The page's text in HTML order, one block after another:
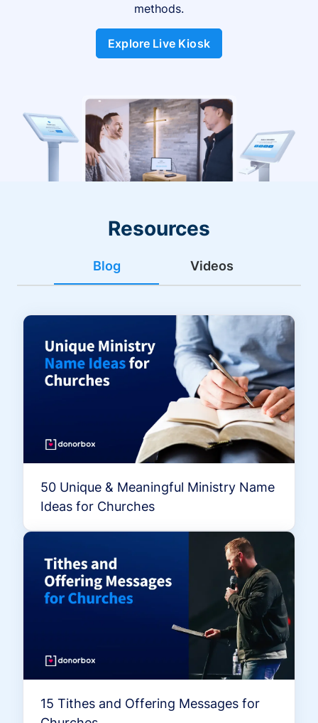
methods.
Explore Live Kiosk
Resources
Blog Videos
50 Unique & Meaningful Ministry Name
Ideas for Churches
15 Tithes and Offering Messages for